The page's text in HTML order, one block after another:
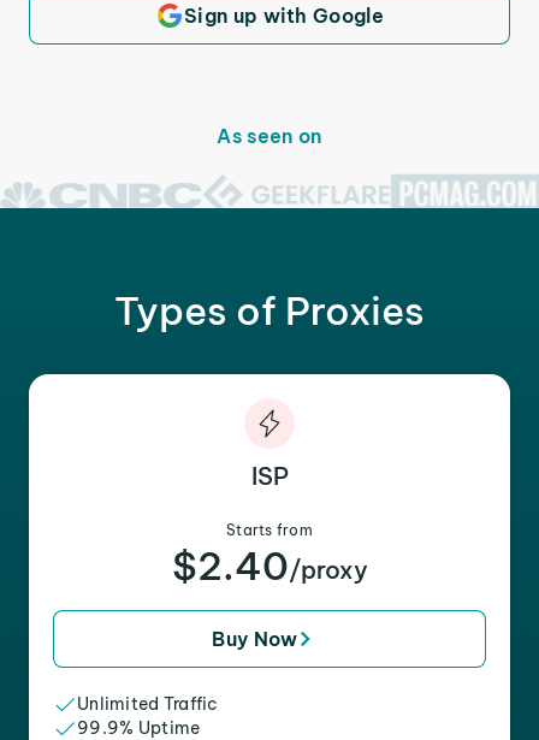
Sign up with Google
As seen on
Types of Proxies
ISP
Starts from
$2.40/proxy
Buy Now
Unlimited Traffic
99.9% Uptime